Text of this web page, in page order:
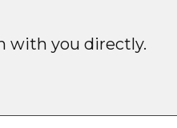
with you directly.